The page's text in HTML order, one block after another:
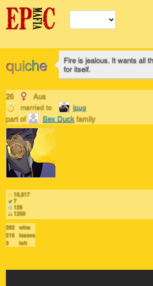
quiche
Fire is jealous. It wants all
for itself.
26 Aus
married to jpug
part of Sex Duck family
18,817
7
126
1250
282 wins
216 losses
3
left